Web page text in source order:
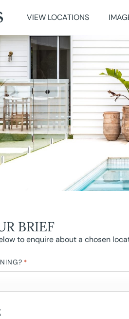
VIEW LOCATIONS
BRIEF
to enquire about a chosen
*